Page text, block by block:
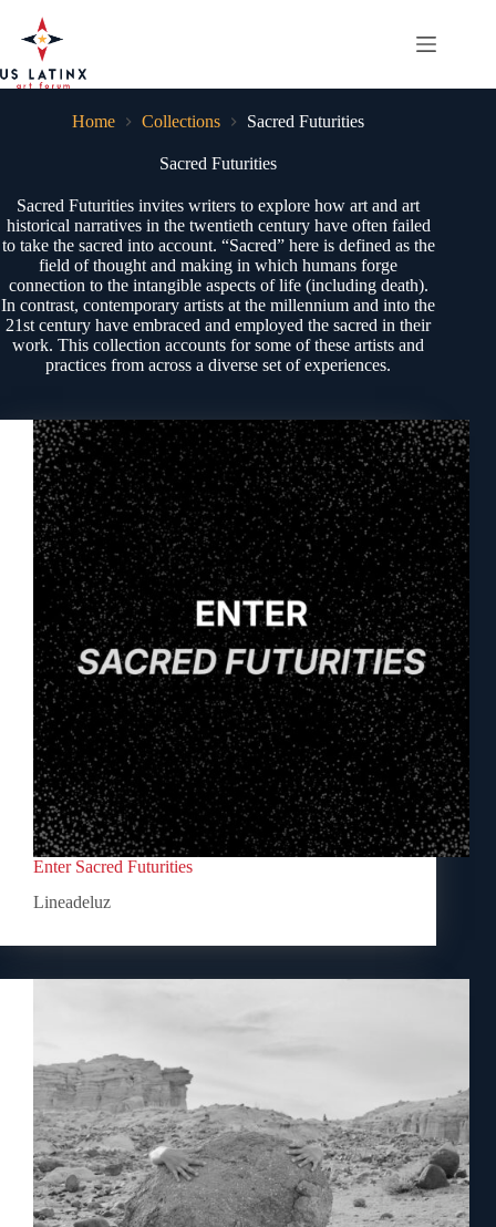
content
Home Collections Sacred Futurities
Sacred Futurities
Sacred Futurities invites writers to explore how art and art
historical narratives in the twentieth century have often failed
to take the sacred into account. “Sacred” here is defined as the
field of thought and making in which humans forge
connection to the intangible aspects of life (including death).
In contrast, contemporary artists at the millennium and into the
21st century have embraced and employed the sacred in their
work. This collection accounts for some of these artists and
practices from across a diverse set of experiences.
Enter Sacred Futurities
Lineadeluz